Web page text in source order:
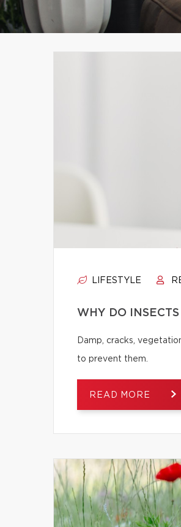
LIFESTYLE
WHY DO
Damp, cracks,
to prevent them.
READ MORE